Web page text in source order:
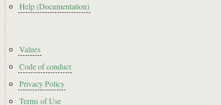
Help (Documentation)
Footer2
Values
Code of conduct
Privacy Policy
Terms of Use